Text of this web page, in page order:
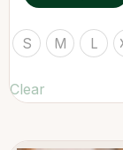
S M L
Clear